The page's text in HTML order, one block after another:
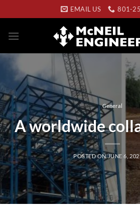
to
content
EMAIL US 801-
General
A worldwide
POSTED ONJUNE 6,